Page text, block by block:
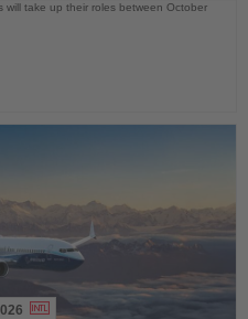
will take up their roles between October